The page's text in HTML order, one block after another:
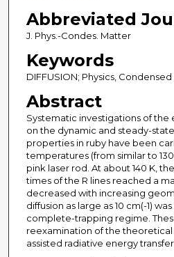
Abbreviated
J. Phys.-Condes. Matter
Keywords
DIFFUSION; Physics,
Abstract
Systematic investigations of
on the dynamic and steady-
properties in ruby have been
temperatures (from similar to
pink laser rod. At about 140 K,
times of the R lines reached a
decreased with increasing
diffusion as large as 10 cm(-1)
complete-trapping regime.
reexamination of the
assisted radiative energy